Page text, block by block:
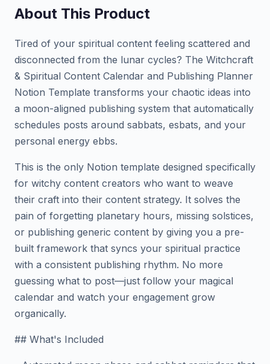
About This Product
Tired of your spiritual content feeling scattered and
disconnected from the lunar cycles? The Witchcraft
& Spiritual Content Calendar and Publishing Planner
Notion Template transforms your chaotic ideas into
a moon-aligned publishing system that automatically
schedules posts around sabbats, esbats, and your
personal energy ebbs.
This is the only Notion template designed specifically
for witchy content creators who want to weave
their craft into their content strategy. It solves the
pain of forgetting planetary hours, missing solstices,
or publishing generic content by giving you a pre-
built framework that syncs your spiritual practice
with a consistent publishing rhythm. No more
guessing what to post—just follow your magical
calendar and watch your engagement grow
organically.
## What's Included